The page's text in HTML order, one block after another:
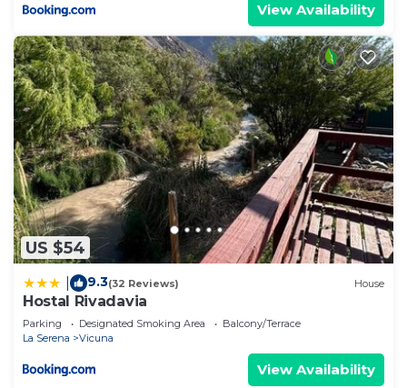
View Availability
US $54
9.3(32 Reviews) House
Hostal Rivadavia
Parking Designated Smoking Area
Balcony/Terrace
La Serena
Vicuna
View Availability